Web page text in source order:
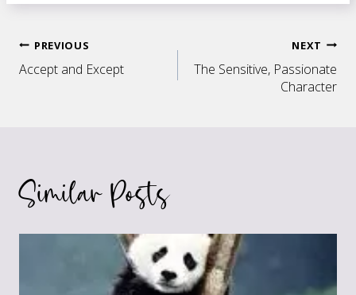
Post
PREVIOUS
Accept and Except
NEXT
The Sensitive, Passionate
Character
Similar Posts